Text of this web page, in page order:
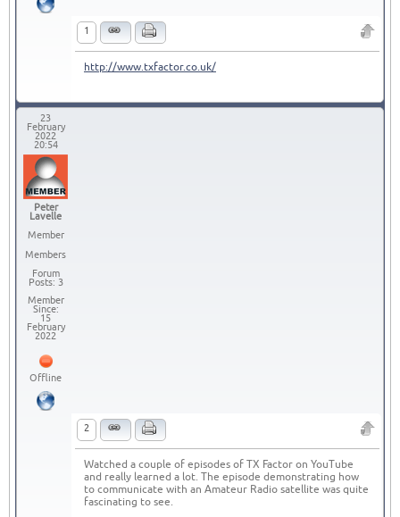
1
http://www.txfactor.co.uk/
23
February
2022
20:54
Peter
Lavelle
Member
Members
Forum
Posts: 3
Member
Since:
15
February
2022
Offline
2
Watched a couple of episodes of TX Factor on YouTube
and really learned a lot. The episode demonstrating how
to communicate with an Amateur Radio satellite was quite
fascinating to see.